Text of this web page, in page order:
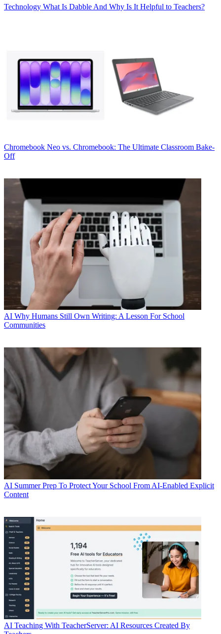
Technology What Is Dabble And Why Is It Helpful to Teachers?
Chromebook Neo vs. Chromebook: The Ultimate Classroom Bake-
Off
AI Why Humans Still Own Writing: A Lesson For School
Communities
AI Summer Prep To Protect Your School From AI-Enabled Explicit
Content
AI Teaching With TeacherServer: AI Resources Created By